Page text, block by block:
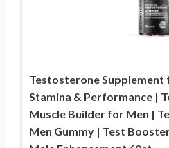
Testosterone Supplement
Stamina & Performance |
Muscle Builder for Men |
Men Gummy | Test